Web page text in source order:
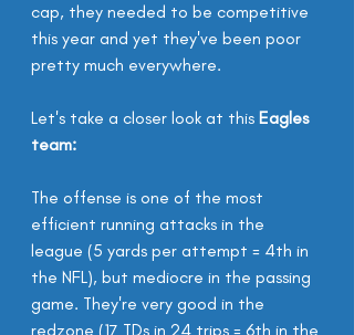
cap, they needed to be competitive
this year and yet they've been poor
pretty much everywhere.
Let's take a closer look at this Eagles
team:
The offense is one of the most
efficient running attacks in the
league (5 yards per attempt = 4th in
the NFL), but mediocre in the passing
game. They're very good in the
redzone (17 TDs in 24 trips = 6th in the